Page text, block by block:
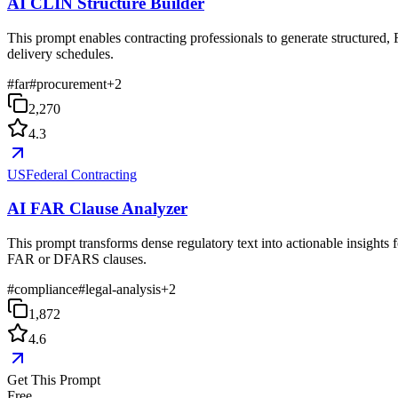
This prompt enables contracting professionals to generate
delivery schedules.
#far#procurement+2
2,270
4.3
USFederal Contracting
AI FAR Clause Analyzer
This prompt transforms dense regulatory text into actionable
FAR or DFARS clauses.
#compliance#legal-analysis+2
1,872
4.6
Get This Prompt